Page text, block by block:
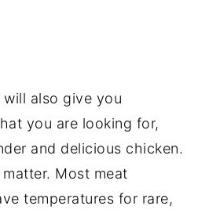
will also give you
you are looking for,
and delicious chicken.
Most meat
temperatures for rare,